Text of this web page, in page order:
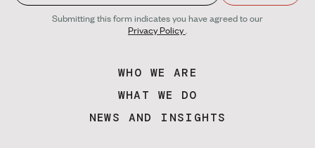
Submitting this form indicates you have agreed to our
Privacy Policy.
WHO WE ARE
WHAT WE DO
NEWS AND INSIGHTS